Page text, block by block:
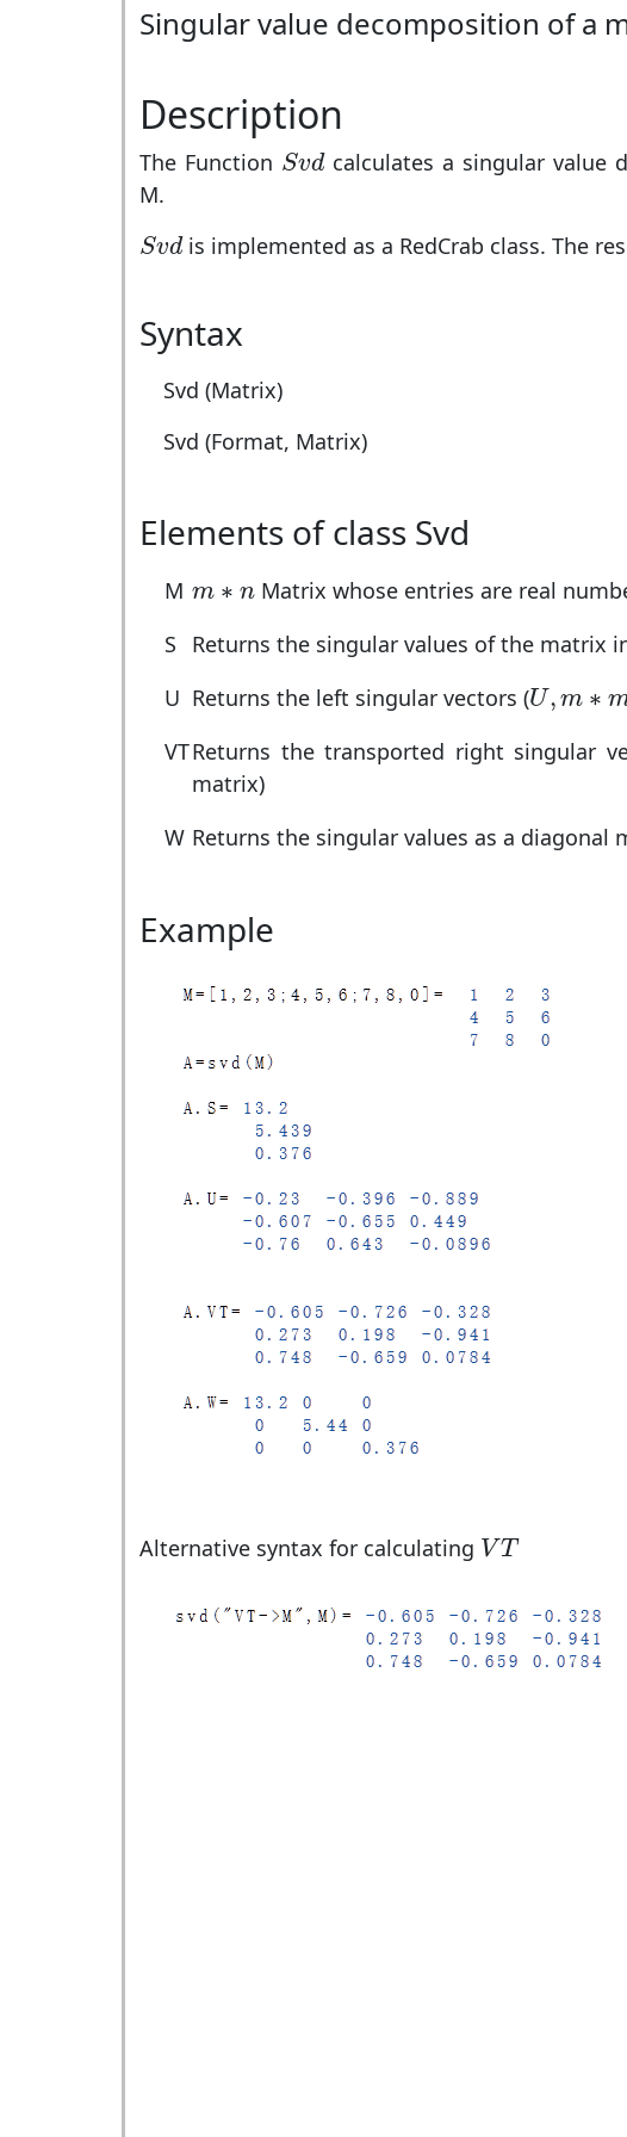
Singular value decomposition of a
Description
The Function Svd
Svdcalculates a singular value
M.
Svd
Svdis implemented as a RedCrab class. The
Syntax
Svd (Matrix)
Svd (Format, Matrix)
Elements of class Svd
M m ∗ n
m ∗n Matrix whose entries are real
S
Returns the singular values of the matrix
U Returns the left singular vectors (U, m ∗
U, m∗m
VTReturns the transported right singular
matrix)
W Returns the singular values as a diagonal
Example
Alternative syntax for calculating VT
VT